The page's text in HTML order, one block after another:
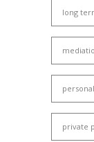
long
private